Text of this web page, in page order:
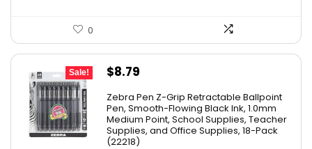
0
Sale!
Original
was:
$11.53.
$8.79
is:
$8.79.
Zebra Pen Z-Grip Retractable Ballpoint
Pen, Smooth-Flowing Black Ink, 1.0mm
Medium Point, School Supplies, Teacher
Supplies, and Office Supplies, 18-Pack
(22218)